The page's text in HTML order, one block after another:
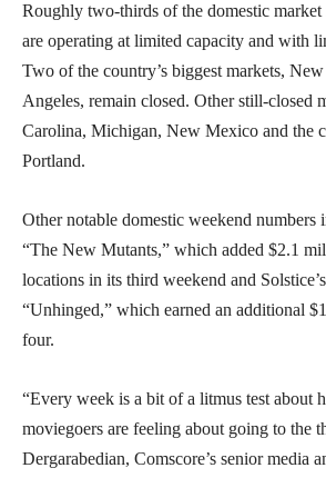
Roughly two-thirds of the domestic market
are operating at limited capacity and with
Two of the country’s biggest markets,
Angeles, remain closed. Other still-closed
Carolina, Michigan, New Mexico and the
Portland.
Other notable domestic weekend numbers
“The New Mutants,” which added $2.1
locations in its third weekend and
“Unhinged,” which earned an additional
four.
“Every week is a bit of a litmus test about
moviegoers are feeling about going to the
Dergarabedian, Comscore’s senior media